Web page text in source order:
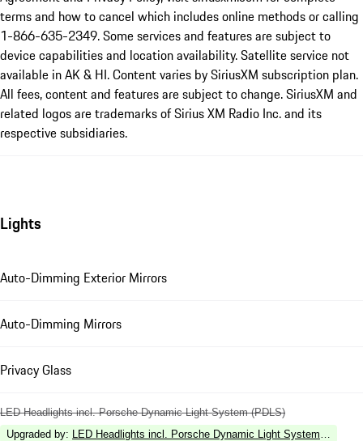
terms and how to cancel which includes online methods or calling
1-866-635-2349. Some services and features are subject to
device capabilities and location availability. Satellite service not
available in AK & HI. Content varies by SiriusXM subscription plan.
All fees, content and features are subject to change. SiriusXM and
related logos are trademarks of Sirius XM Radio Inc. and its
respective subsidiaries.
Lights
Auto-Dimming Exterior Mirrors
Auto-Dimming Mirrors
Privacy Glass
LED Headlights incl. Porsche Dynamic Light System (PDLS)
Upgraded by: LED Headlights incl. Porsche Dynamic Light System Plus